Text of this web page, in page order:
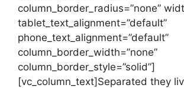
column_border_radius=”none”
tablet_text_alignment=”default”
phone_text_alignment=”default”
column_border_width=”none”
column_border_style=”solid”]
[vc_column_text]Separated they